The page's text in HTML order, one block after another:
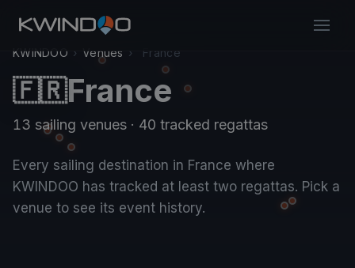
KWINDOO › Venues › France
🇫🇷France
13 sailing venues · 40 tracked regattas
Every sailing destination in France where
KWINDOO has tracked at least two regattas. Pick a
venue to see its event history.